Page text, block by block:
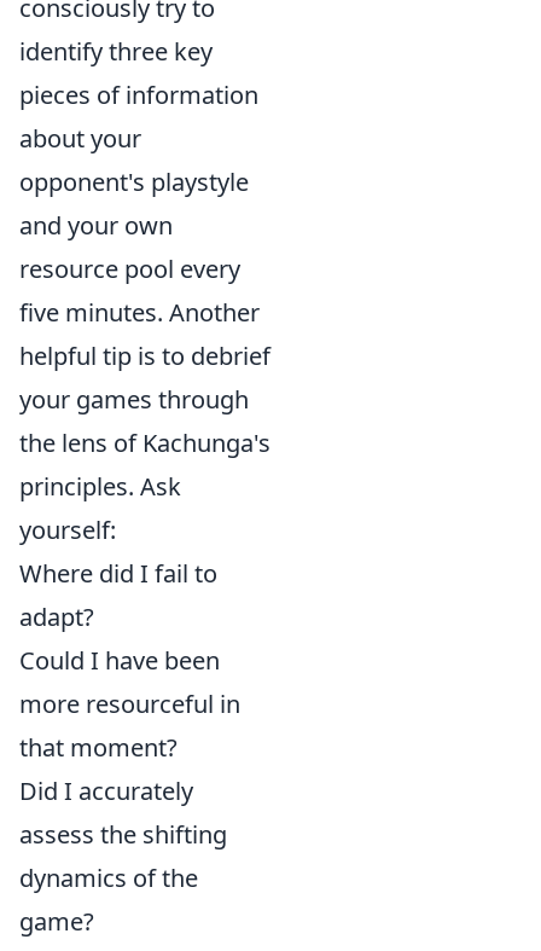
consciously try to
identify three key
pieces of information
about your
opponent's playstyle
and your own
resource pool every
five minutes. Another
helpful tip is to debrief
your games through
the lens of Kachunga's
principles. Ask
yourself:
Where did I fail to
adapt?
Could I have been
more resourceful in
that moment?
Did I accurately
assess the shifting
dynamics of the
game?